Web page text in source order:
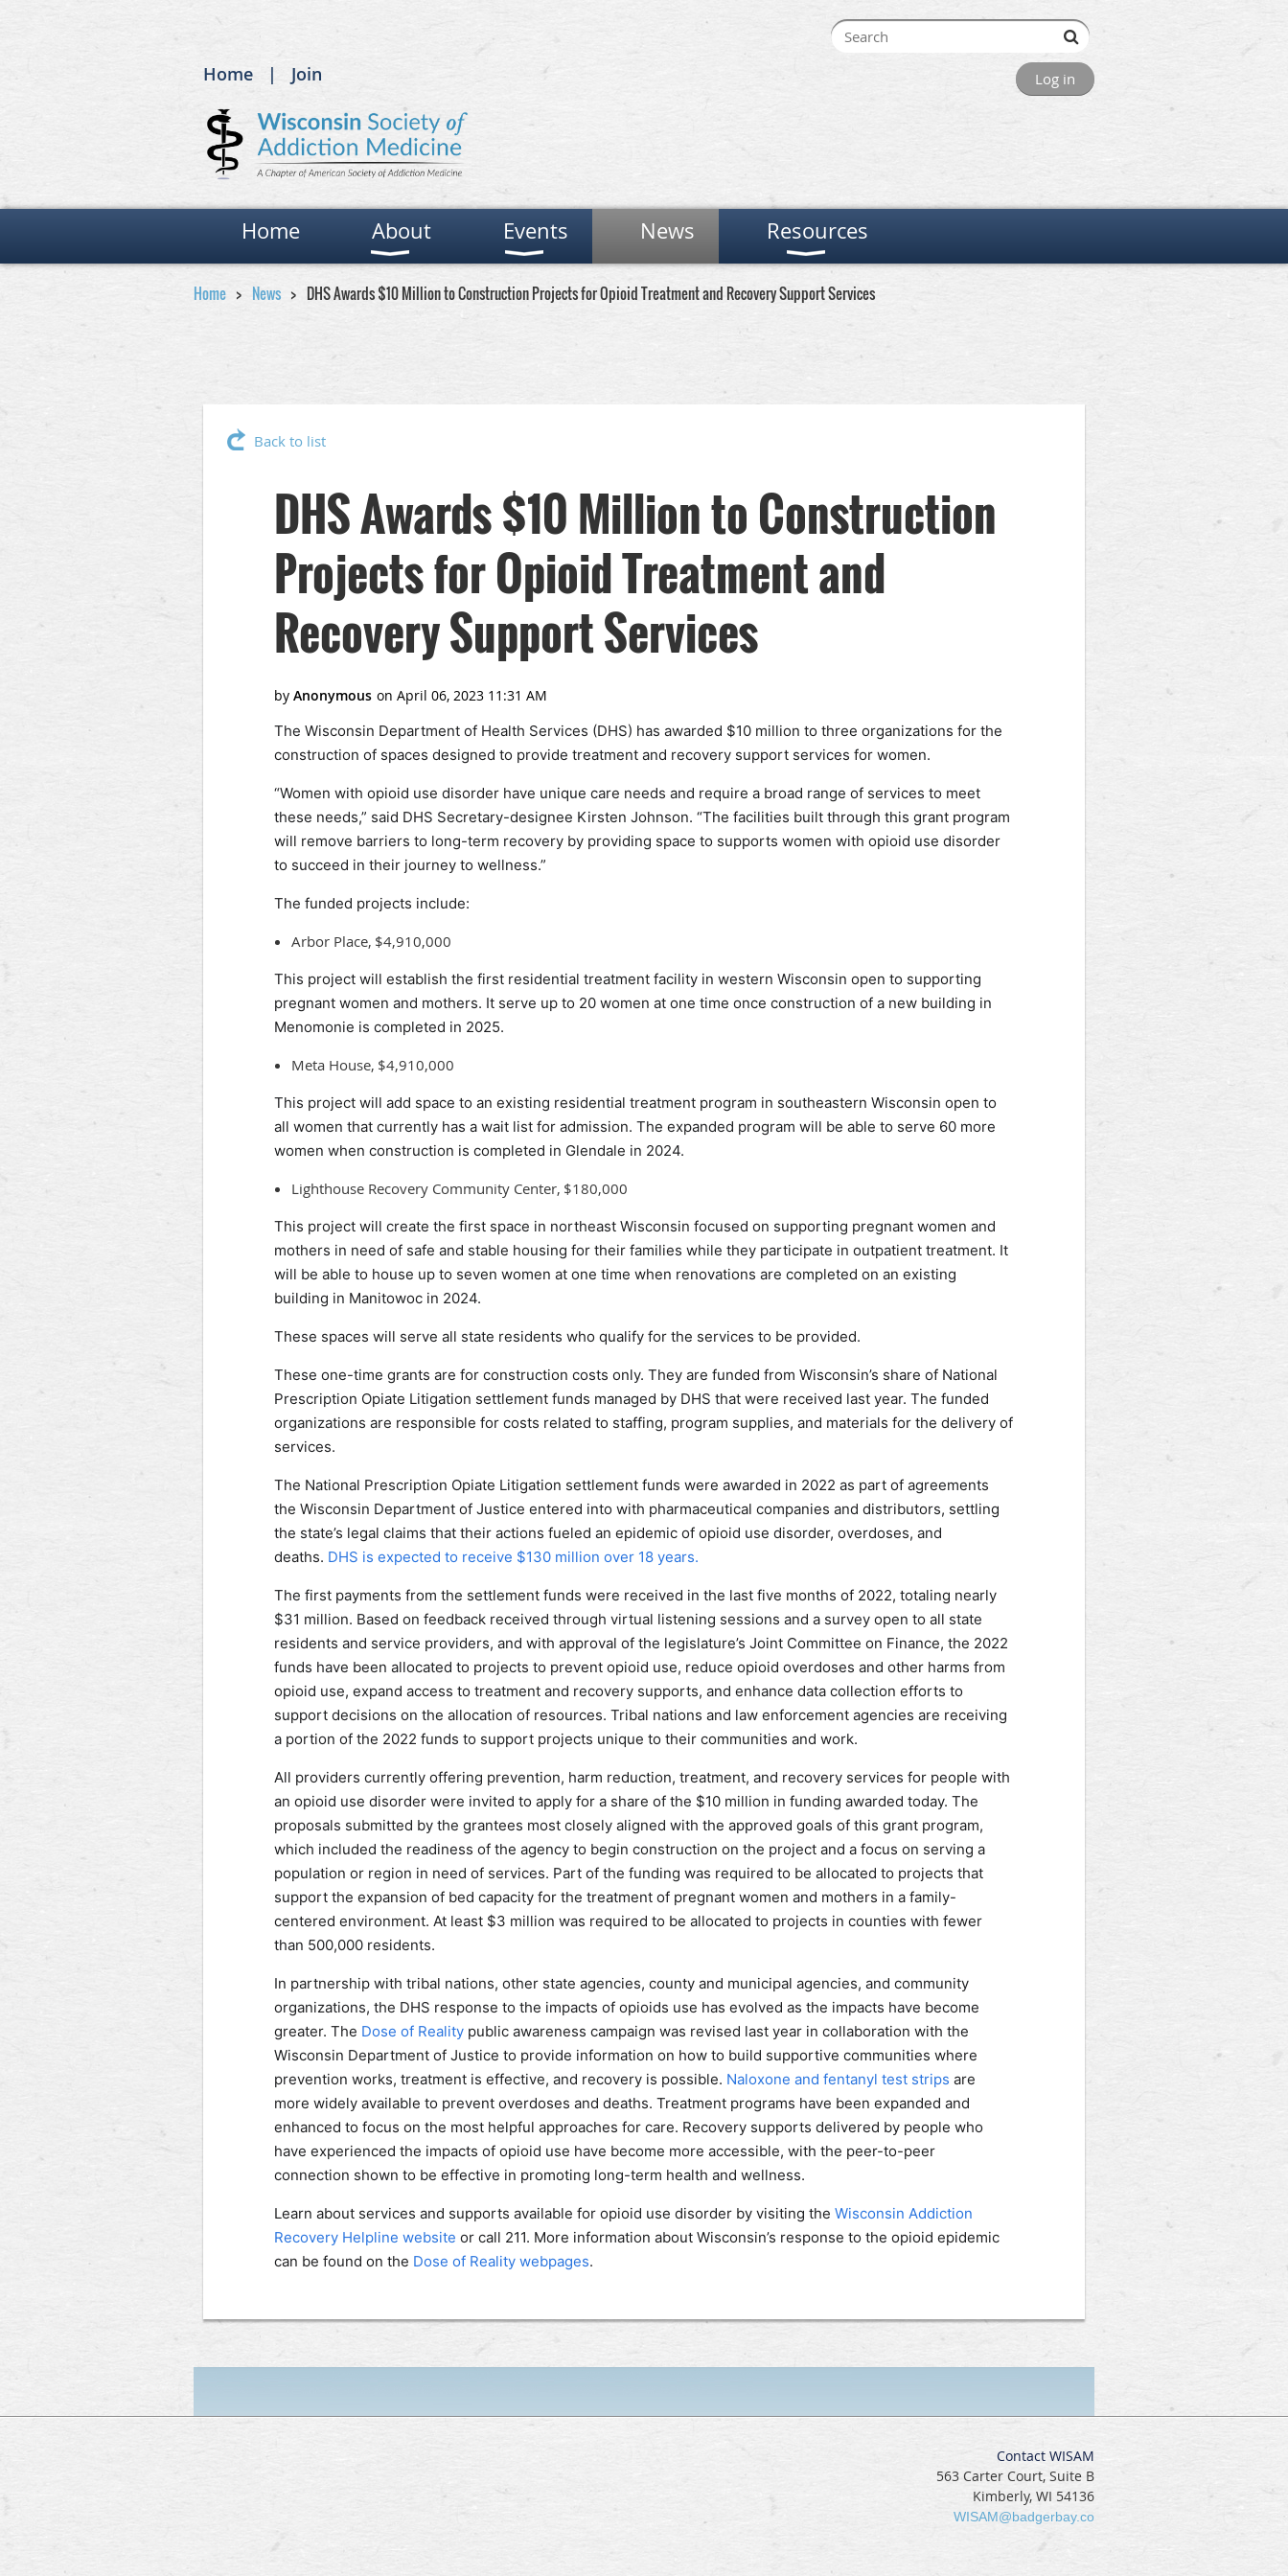
Home Join Log in
Home About Events News Resources
Home News DHS Awards $10 Million to Construction Projects for Opioid Treatment and Recovery Support Services
Back to list
DHS Awards $10 Million to Construction
Projects for Opioid Treatment and
Recovery Support Services
The Wisconsin Department of Health Services (DHS) has awarded $10 million to three organizations for the
construction of spaces designed to provide treatment and recovery support services for women.
“Women with opioid use disorder have unique care needs and require a broad range of services to meet
these needs,” said DHS Secretary-designee Kirsten Johnson. “The facilities built through this grant program
will remove barriers to long-term recovery by providing space to supports women with opioid use disorder
to succeed in their journey to wellness.”
The funded projects include:
Arbor Place, $4,910,000
This project will establish the first residential treatment facility in western Wisconsin open to supporting
pregnant women and mothers. It serve up to 20 women at one time once construction of a new building in
Menomonie is completed in 2025.
Meta House, $4,910,000
This project will add space to an existing residential treatment program in southeastern Wisconsin open to
all women that currently has a wait list for admission. The expanded program will be able to serve 60 more
women when construction is completed in Glendale in 2024.
Lighthouse Recovery Community Center, $180,000
This project will create the first space in northeast Wisconsin focused on supporting pregnant women and
mothers in need of safe and stable housing for their families while they participate in outpatient treatment. It
will be able to house up to seven women at one time when renovations are completed on an existing
building in Manitowoc in 2024.
These spaces will serve all state residents who qualify for the services to be provided.
These one-time grants are for construction costs only. They are funded from Wisconsin’s share of National
Prescription Opiate Litigation settlement funds managed by DHS that were received last year. The funded
organizations are responsible for costs related to staffing, program supplies, and materials for the delivery of
services.
The National Prescription Opiate Litigation settlement funds were awarded in 2022 as part of agreements
the Wisconsin Department of Justice entered into with pharmaceutical companies and distributors, settling
the state’s legal claims that their actions fueled an epidemic of opioid use disorder, overdoses, and
deaths. DHS is expected to receive $130 million over 18 years.
The first payments from the settlement funds were received in the last five months of 2022, totaling nearly
$31 million. Based on feedback received through virtual listening sessions and a survey open to all state
residents and service providers, and with approval of the legislature’s Joint Committee on Finance, the 2022
funds have been allocated to projects to prevent opioid use, reduce opioid overdoses and other harms from
opioid use, expand access to treatment and recovery supports, and enhance data collection efforts to
support decisions on the allocation of resources. Tribal nations and law enforcement agencies are receiving
a portion of the 2022 funds to support projects unique to their communities and work.
All providers currently offering prevention, harm reduction, treatment, and recovery services for people with
an opioid use disorder were invited to apply for a share of the $10 million in funding awarded today. The
proposals submitted by the grantees most closely aligned with the approved goals of this grant program,
which included the readiness of the agency to begin construction on the project and a focus on serving a
population or region in need of services. Part of the funding was required to be allocated to projects that
support the expansion of bed capacity for the treatment of pregnant women and mothers in a family-
centered environment. At least $3 million was required to be allocated to projects in counties with fewer
than 500,000 residents.
In partnership with tribal nations, other state agencies, county and municipal agencies, and community
organizations, the DHS response to the impacts of opioids use has evolved as the impacts have become
greater. The Dose of Realitypublic awareness campaign was revised last year in collaboration with the
Wisconsin Department of Justice to provide information on how to build supportive communities where
prevention works, treatment is effective, and recovery is possible. Naloxone and fentanyl test strips are
more widely available to prevent overdoses and deaths. Treatment programs have been expanded and
enhanced to focus on the most helpful approaches for care. Recovery supports delivered by people who
have experienced the impacts of opioid use have become more accessible, with the peer-to-peer
connection shown to be effective in promoting long-term health and wellness.
Learn about services and supports available for opioid use disorder by visiting the Wisconsin Addiction
Recovery Helpline website or call 211. More information about Wisconsin’s response to the opioid epidemic
can be found on the Dose of Reality webpages.
Contact WISAM
563 Carter Court, Suite B
Kimberly, WI 54136
WISAM@badgerbay.co